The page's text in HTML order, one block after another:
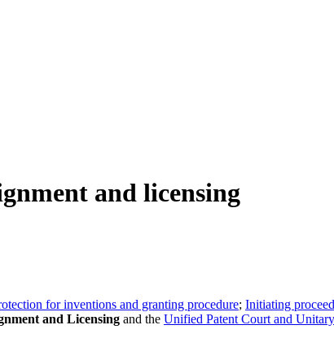
and licensing
for inventions and granting procedure; Initiating
and Licensing and the Unified Patent Court and